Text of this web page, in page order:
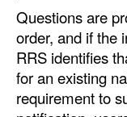
Software
Cranes
GreenPorts
Questions are
order, and if the
RRS identifies
for an existing
requirement to